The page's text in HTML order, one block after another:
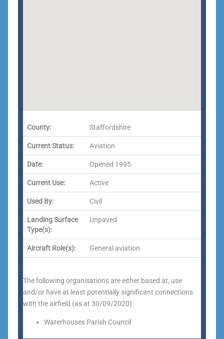
County: Staffordshire
Current Status: Aviation
Date: Opened 1995
Current Use: Active
Used By: Civil
Landing Surface
Type(s):
Unpaved
Aircraft Role(s): General aviation
The following organisations are either based at, use
and/or have at least potentially significant connections
with the airfield (as at 30/09/2020):
Waterhouses Parish Council